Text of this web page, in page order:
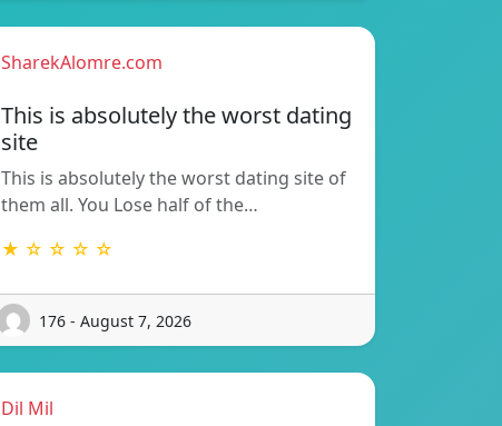
SharekAlomre.com
This is absolutely the worst dating
site
This is absolutely the worst dating site of
them all. You Lose half of the…
★ ☆ ☆ ☆ ☆
176 - August 7, 2026
Dil Mil